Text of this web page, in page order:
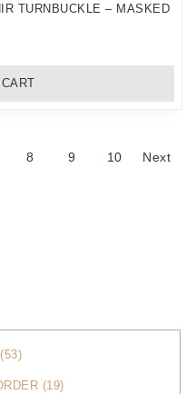
TURNBUCKLE – MASKED
8 9 10 Next
(53)
(19)